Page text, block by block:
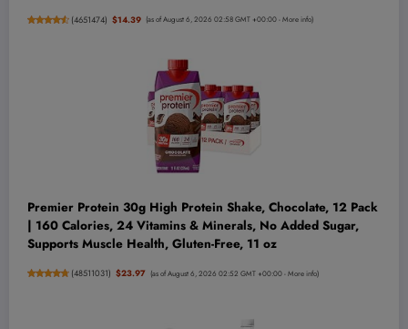
(4651474) $14.39 (as of August 6, 2026 02:58 GMT +00:00 -More info)
Premier Protein 30g High Protein Shake, Chocolate, 12 Pack
| 160 Calories, 24 Vitamins & Minerals, No Added Sugar,
Supports Muscle Health, Gluten-Free, 11 oz
(48511031) $23.97 (as of August 6, 2026 02:52 GMT +00:00 -More info)